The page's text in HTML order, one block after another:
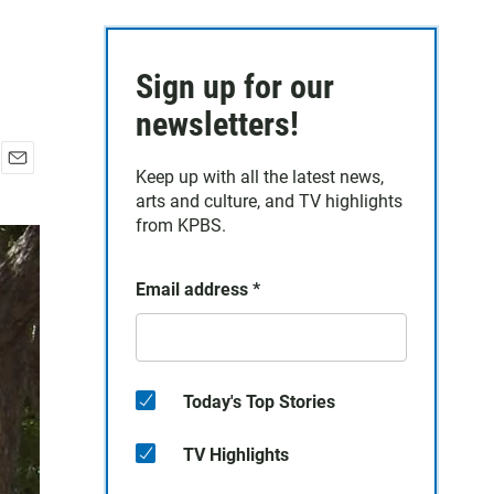
a
l
Sign up for our
newsletters!
Keep up with all the latest news,
arts and culture, and TV highlights
from KPBS.
Email address *
Today's Top Stories
TV Highlights